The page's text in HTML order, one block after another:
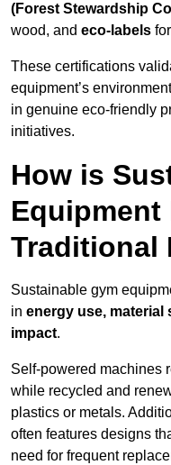
(Forest Stewardship
wood, and eco-labels
These certifications
equipment’s
in genuine eco-friendly
initiatives.
How is
Equipment
Traditional
Sustainable gym
in energy use, material
impact.
Self-powered machines
while recycled and
plastics or metals.
often features designs
need for frequent